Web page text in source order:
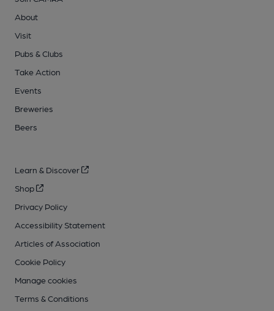
About
Visit
Pubs & Clubs
Take Action
Events
Breweries
Beers
Learn & Discover
Shop
Privacy Policy
Accessibility Statement
Articles of Association
Cookie Policy
Manage cookies
Terms & Conditions